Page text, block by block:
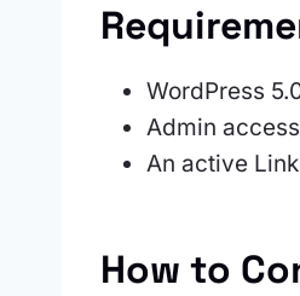
WordPress
Admin
An active
How to